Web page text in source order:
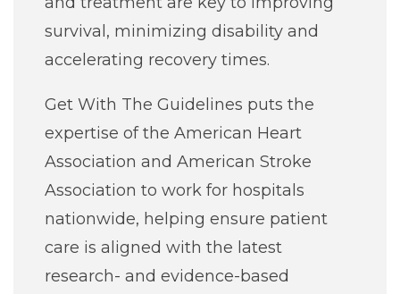
survival, minimizing disability and
accelerating recovery times.
Get With The Guidelines puts the
expertise of the American Heart
Association and American Stroke
Association to work for hospitals
nationwide, helping ensure patient
care is aligned with the latest
research- and evidence-based